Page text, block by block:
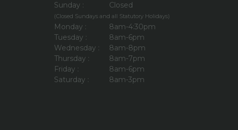
Sunday : Closed
(Closed Sundays and all Statutory Holidays)
Monday :
8am-4:30pm
Tuesday :
8am-6pm
Wednesday :
8am-8pm
Thursday :
8am-7pm
Friday :
8am-6pm
Saturday :
8am-3pm